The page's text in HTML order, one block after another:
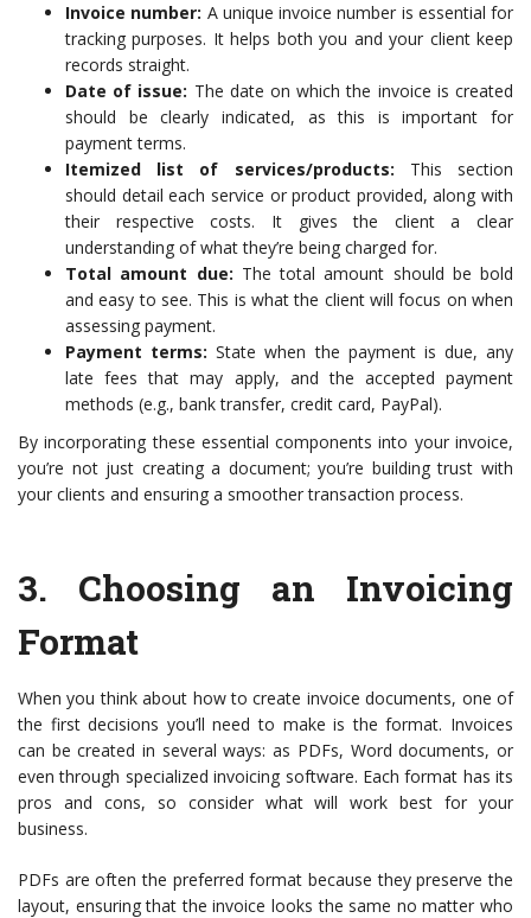
Invoice number: A unique invoice number is essential for
tracking purposes. It helps both you and your client keep
records straight.
Date of issue: The date on which the invoice is created
should be clearly indicated, as this is important for
payment terms.
Itemized list of services/products: This section
should detail each service or product provided, along with
their respective costs. It gives the client a clear
understanding of what they’re being charged for.
Total amount due: The total amount should be bold
and easy to see. This is what the client will focus on when
assessing payment.
Payment terms: State when the payment is due, any
late fees that may apply, and the accepted payment
methods (e.g., bank transfer, credit card, PayPal).
By incorporating these essential components into your invoice,
you’re not just creating a document; you’re building trust with
your clients and ensuring a smoother transaction process.
3. Choosing an Invoicing
Format
When you think about how to create invoice documents, one of
the first decisions you’ll need to make is the format. Invoices
can be created in several ways: as PDFs, Word documents, or
even through specialized invoicing software. Each format has its
pros and cons, so consider what will work best for your
business.
PDFs are often the preferred format because they preserve the
layout, ensuring that the invoice looks the same no matter who